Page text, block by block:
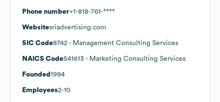
Phone number+1-818-761-****
Websitesriadvertising.com
SIC Code8742 - Management Consulting Services
NAICS Code541613 - Marketing Consulting Services
Founded 1994
Employees2-10